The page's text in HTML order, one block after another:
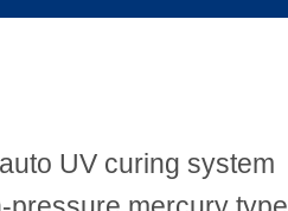
UV curing system